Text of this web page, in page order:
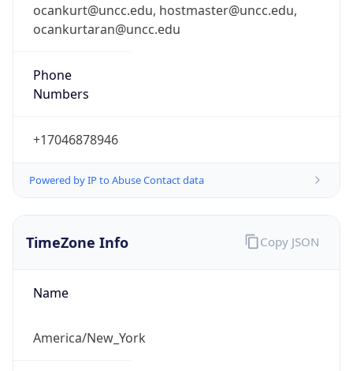
ocankurt@uncc.edu, hostmaster@uncc.edu,
ocankurtaran@uncc.edu
Phone
Numbers
+17046878946
Powered by IP to Abuse Contact data
TimeZone Info
Name
America/New_York
Copy JSON